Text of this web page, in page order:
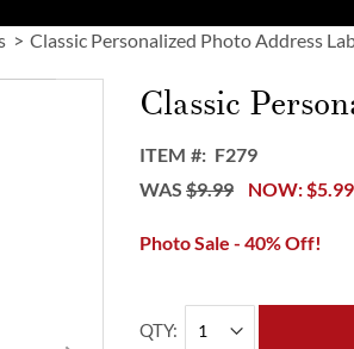
Classic Personalized Photo Address
Classic
ITEM
F279
NOW $5.99
WAS $9.99
Photo Sale - 40% Off!
QTY